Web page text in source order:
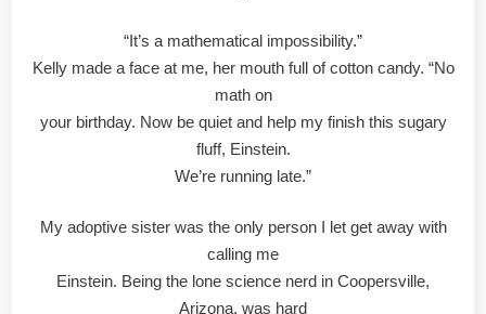
“It’s a mathematical impossibility.”
Kelly made a face at me, her mouth full of cotton candy. “No
math on
your birthday. Now be quiet and help my finish this sugary
fluff, Einstein.
We’re running late.”
My adoptive sister was the only person I let get away with
calling me
Einstein. Being the lone science nerd in Coopersville,
Arizona, was hard